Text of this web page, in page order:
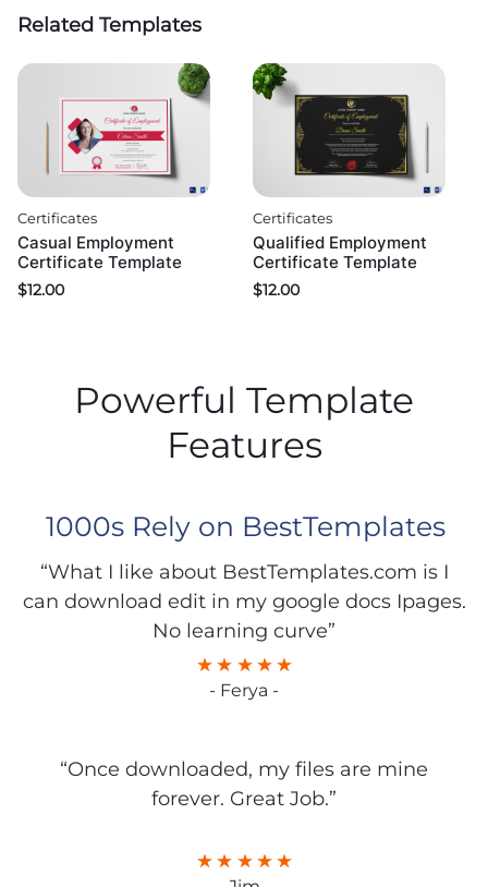
Related Templates
Certificates
Casual Employment
Certificate Template
$12.00
Certificates
Qualified Employment
Certificate Template
$12.00
Powerful Template
Features
1000s Rely on BestTemplates
“What I like about BestTemplates.com is I
can download edit in my google docs Ipages.
No learning curve”
- Ferya -
“Once downloaded, my files are mine
forever. Great Job.”